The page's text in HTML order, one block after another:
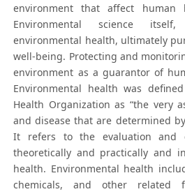
environment that affect human
Environmental science
environmental health, ultimately
well-being. Protecting and
environment as a guarantor of
Environmental health was
Health Organization as “the very
and disease that are determined
It refers to the evaluation and
theoretically and practically and
health. Environmental health
chemicals, and other related